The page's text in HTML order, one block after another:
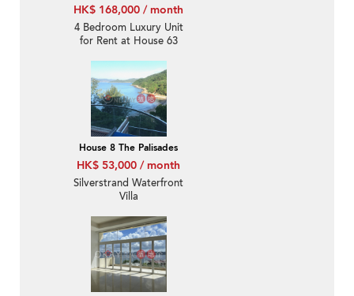
HK$ 168,000 / month
4 Bedroom Luxury Unit
for Rent at House 63
House 8 The Palisades
HK$ 53,000 / month
Silverstrand Waterfront
Villa